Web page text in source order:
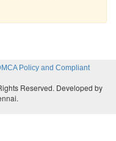
Policy and Compliant
Reserved. Developed by